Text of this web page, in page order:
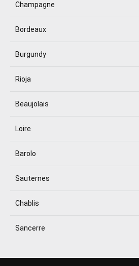
Champagne
Bordeaux
Burgundy
Rioja
Beaujolais
Loire
Barolo
Sauternes
Chablis
Sancerre